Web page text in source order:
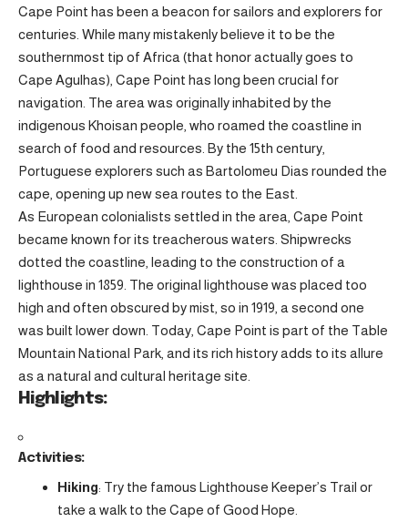
Cape Point has been a beacon for sailors and explorers for
centuries. While many mistakenly believe it to be the
southernmost tip of Africa (that honor actually goes to
Cape Agulhas), Cape Point has long been crucial for
navigation. The area was originally inhabited by the
indigenous Khoisan people, who roamed the coastline in
search of food and resources. By the 15th century,
Portuguese explorers such as Bartolomeu Dias rounded the
cape, opening up new sea routes to the East.
As European colonialists settled in the area, Cape Point
became known for its treacherous waters. Shipwrecks
dotted the coastline, leading to the construction of a
lighthouse in 1859. The original lighthouse was placed too
high and often obscured by mist, so in 1919, a second one
was built lower down. Today, Cape Point is part of the Table
Mountain National Park, and its rich history adds to its allure
as a natural and cultural heritage site.
Highlights:
Activities:
Hiking: Try the famous Lighthouse Keeper’s Trail or
take a walk to the Cape of Good Hope.